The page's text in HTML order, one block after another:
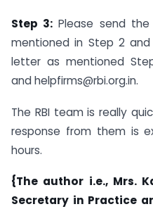
Step 3: Please send
mentioned in Step 2
letter as mentioned
andhelpfirms@rbi.org.in.
The RBI team is really
response from them is
hours.
{The author i.e., Mrs.
Secretary in Practice